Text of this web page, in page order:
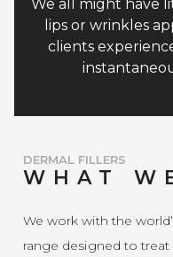
We all might have
lips or wrinkles
clients
DERMAL FILLERS
WHAT
We work with the
range designed to